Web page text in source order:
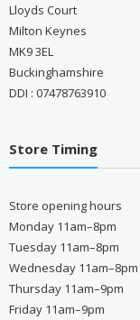
Lloyds Court
Milton Keynes
MK9 3EL
Buckinghamshire
DDI : 07478763910
Store Timing
Store opening hours
Monday 11am–8pm
Tuesday 11am–8pm
Wednesday 11am–8pm
Thursday 11am–9pm
Friday 11am–9pm